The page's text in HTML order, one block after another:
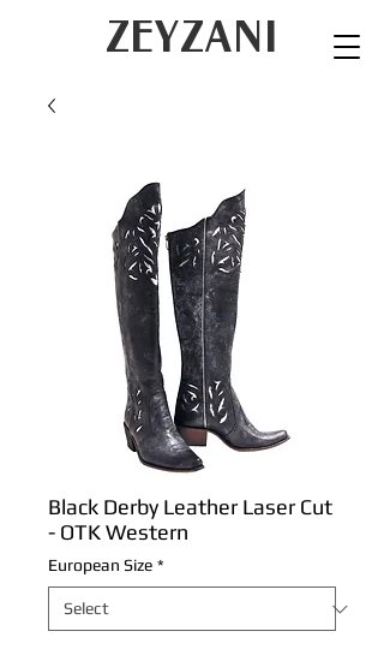
ZEYZANI
Black Derby Leather Laser Cut
- OTK Western
European Size *